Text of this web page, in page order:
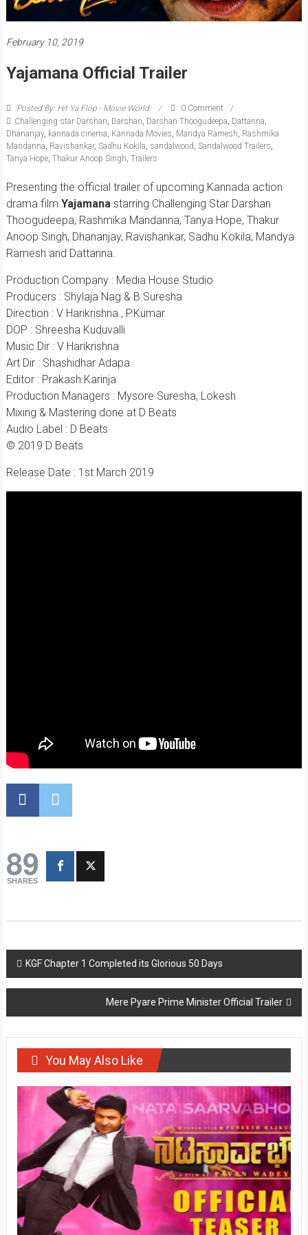
February 10, 2019
Yajamana Official Trailer
Posted By: Hit Ya Flop - Movie World
0 Comment
Challenging star Darshan Darshan Darshan Thoogudeepa Dattanna
Dhananjay, kannada cinema Kannada Movies Mandya Ramesh Rashmika
Mandanna Ravishankar, Sadhu Kokila sandalwood Sandalwood Trailers
Tanya Hope, Thakur Anoop Singh Trailers
Presenting the official trailer of upcoming Kannada action
drama film Yajamana starring Challenging Star Darshan
Thoogudeepa, Rashmika Mandanna, Tanya Hope, Thakur
Anoop Singh, Dhananjay, Ravishankar, Sadhu Kokila, Mandya
Ramesh and Dattanna.
Production Company : Media House Studio
Producers : Shylaja Nag & B.Suresha
Direction : V Harikrishna , P.Kumar
DOP : Shreesha Kuduvalli
Music Dir : V Harikrishna
Art Dir : Shashidhar Adapa
Editor : Prakash Karinja
Production Managers : Mysore Suresha, Lokesh
Mixing & Mastering done at D Beats
Audio Label : D Beats
© 2019 D Beats
Release Date : 1st March 2019
89
SHARES
Post
navigation
KGF Chapter 1 Completed its Glorious 50 Days
Mere Pyare Prime Minister Official Trailer
You May Also Like